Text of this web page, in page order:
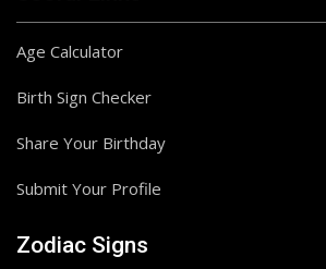
Age Calculator
Birth Sign Checker
Share Your Birthday
Submit Your Profile
Zodiac Signs